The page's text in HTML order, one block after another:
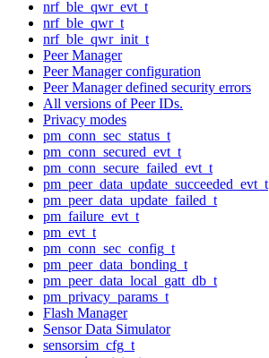
nrf_ble_qwr_evt_t
nrf_ble_qwr_t
nrf_ble_qwr_init_t
Peer Manager
Peer Manager configuration
Peer Manager defined security errors
All versions of Peer IDs.
Privacy modes
pm_conn_sec_status_t
pm_conn_secured_evt_t
pm_conn_secure_failed_evt_t
pm_peer_data_update_succeeded_evt_t
pm_peer_data_update_failed_t
pm_failure_evt_t
pm_evt_t
pm_conn_sec_config_t
pm_peer_data_bonding_t
pm_peer_data_local_gatt_db_t
pm_privacy_params_t
Flash Manager
Sensor Data Simulator
sensorsim_cfg_t